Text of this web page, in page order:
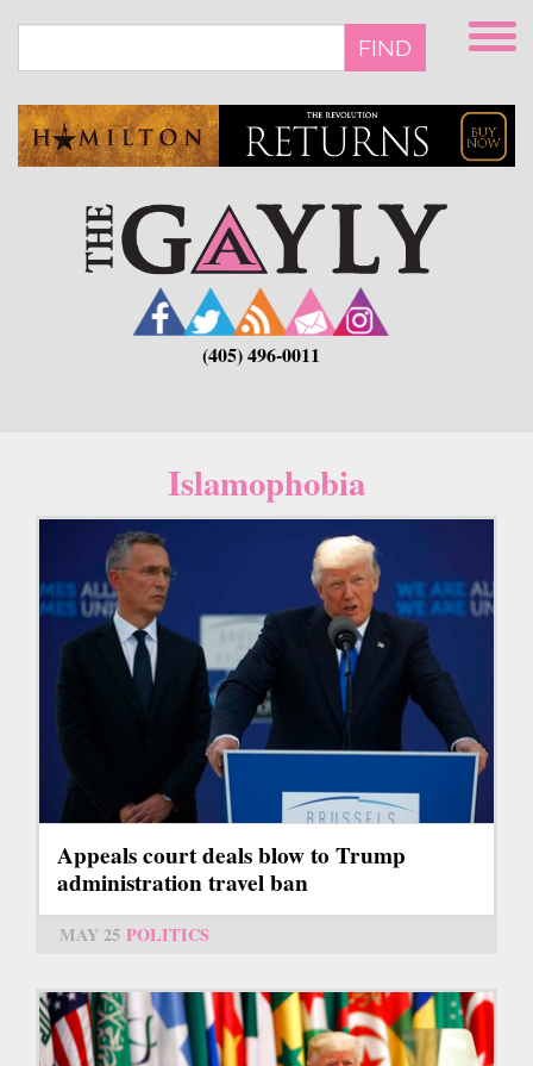
main
FIND
(405) 496-0011
Islamophobia
Appeals court deals blow to Trump
administration travel ban
MAY 25 POLITICS